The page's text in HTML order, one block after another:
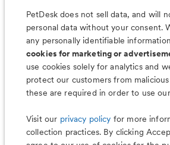
Organizer App
PetDesk does not sell data, and will
personal data without your consent.
any personally identifiable
cookies for marketing or
use cookies solely for analytics and
protect our customers from
these are required in order to use
Visit our privacy policy for more
collection practices. By clicking
Less worry, more
PetDesk